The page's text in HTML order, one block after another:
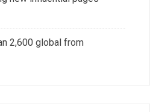
2,600 global from